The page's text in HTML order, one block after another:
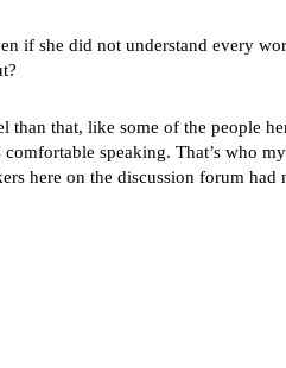
if she did not understand every
than that, like some of the people
speaking. That’s who
here on the discussion forum